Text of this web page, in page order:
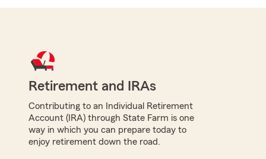
Retirement and IRAs
Contributing to an Individual Retirement
Account (IRA) through State Farm is one
way in which you can prepare today to
enjoy retirement down the road.